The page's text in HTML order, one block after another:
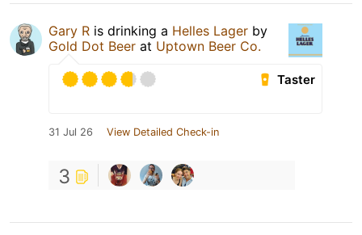
Gary R is drinking a Helles Lager by
Gold Dot Beer at Uptown Beer Co.
Taster
31 Jul 26 View Detailed Check-in
3